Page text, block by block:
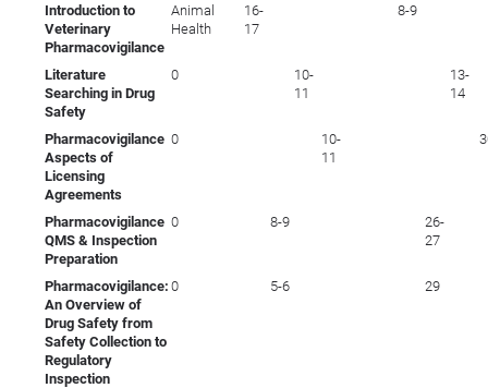
Introduction to
Veterinary
Pharmacovigilance
Animal
Health
16-
17
8-9
Literature
Searching in Drug
Safety
0
10-
11
13-
14
Pharmacovigilance
Aspects of
Licensing
Agreements
0
10-
11
Pharmacovigilance
QMS & Inspection
Preparation
0 8-9
26-
27
Pharmacovigilance:
An Overview of
Drug Safety from
Safety Collection to
Regulatory
Inspection
0 5-6 29